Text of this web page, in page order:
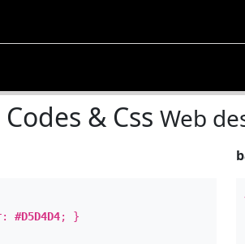
& Css Web
#D5D4D4; }